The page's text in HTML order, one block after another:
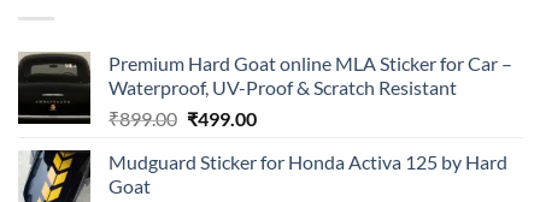
Premium Hard Goat online MLA Sticker for Car –
Waterproof, UV-Proof & Scratch Resistant
₹899.00 Original
was:
₹499.00Current
is:
Mudguard Sticker for Honda Activa 125 by Hard
Goat